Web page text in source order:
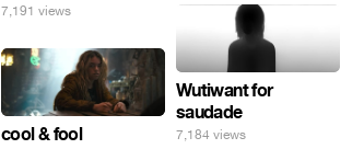
7,191 views
Wutiwant for
saudade
7,184 views
cool & fool